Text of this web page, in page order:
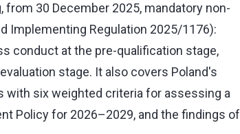
30 December 2025, mandatory non-
Implementing Regulation 2025/1176):
conduct at the pre-qualification stage,
stage. It also covers Poland's
with six weighted criteria for assessing a
Policy for 2026–2029, and the findings of